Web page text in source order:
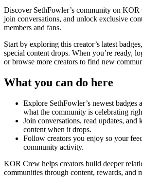
Discover SethFowler’s community on
join conversations, and unlock exclusive
members and fans.
Start by exploring this creator’s latest
special content drops. When you’re ready,
or browse more creators to find new
What you can do here
Explore SethFowler’s newest badges
what the community is celebrating
Join conversations, read updates,
content when it drops.
Follow creators you enjoy so your
community activity.
KOR Crew helps creators build deeper
communities through content, rewards, and